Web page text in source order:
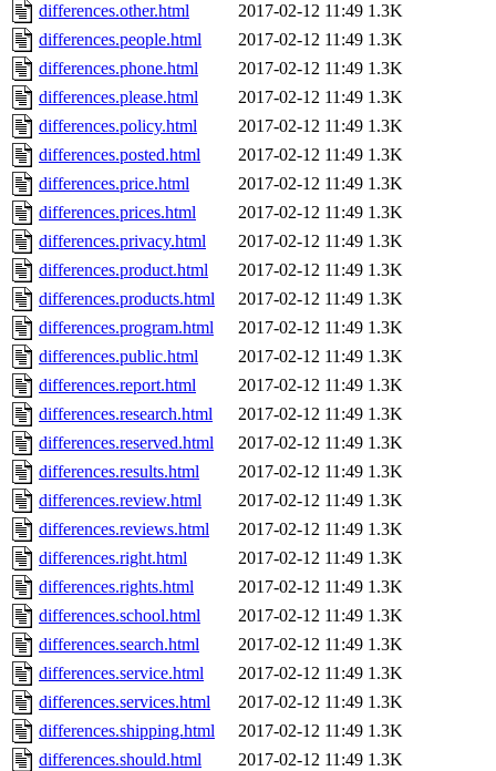
differences.other.html
2017-02-12 11:49 1.3K
differences.people.html
2017-02-12 11:49 1.3K
differences.phone.html
2017-02-12 11:49 1.3K
differences.please.html
2017-02-12 11:49 1.3K
differences.policy.html
2017-02-12 11:49 1.3K
differences.posted.html
2017-02-12 11:49 1.3K
differences.price.html
2017-02-12 11:49 1.3K
differences.prices.html
2017-02-12 11:49 1.3K
differences.privacy.html
2017-02-12 11:49 1.3K
differences.product.html
2017-02-12 11:49 1.3K
differences.products.html
2017-02-12 11:49 1.3K
differences.program.html
2017-02-12 11:49 1.3K
differences.public.html
2017-02-12 11:49 1.3K
differences.report.html
2017-02-12 11:49 1.3K
differences.research.html
2017-02-12 11:49 1.3K
differences.reserved.html
2017-02-12 11:49 1.3K
differences.results.html
2017-02-12 11:49 1.3K
differences.review.html
2017-02-12 11:49 1.3K
differences.reviews.html
2017-02-12 11:49 1.3K
differences.right.html
2017-02-12 11:49 1.3K
differences.rights.html
2017-02-12 11:49 1.3K
differences.school.html
2017-02-12 11:49 1.3K
differences.search.html
2017-02-12 11:49 1.3K
differences.service.html
2017-02-12 11:49 1.3K
differences.services.html
2017-02-12 11:49 1.3K
differences.shipping.html
2017-02-12 11:49 1.3K
differences.should.html
2017-02-12 11:49 1.3K